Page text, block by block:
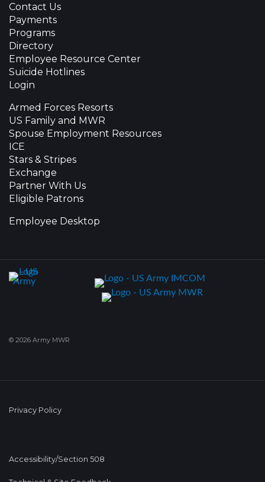
Contact Us
Payments
Programs
Directory
Employee Resource Center
Suicide Hotlines
Login
Armed Forces Resorts
US Family and MWR
Spouse Employment Resources
ICE
Stars & Stripes
Exchange
Partner With Us
Eligible Patrons
Employee Desktop
© 2026 Army MWR
Privacy Policy
Accessibility/Section 508